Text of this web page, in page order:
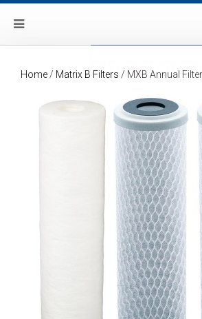
Home / Matrix B Filters / MXB Annual